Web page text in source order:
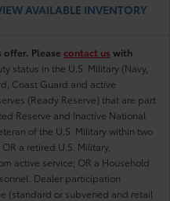
AVAILABLE INVENTORY
Please contact us with
status in the U.S. Military (Navy,
Coast Guard and active
(Ready Reserve) that are part
Reserve and Inactive National
of the U.S. Military within two
a retired U.S. Military,
active service; OR a Household
Dealer participation
(standard or subvened and retail